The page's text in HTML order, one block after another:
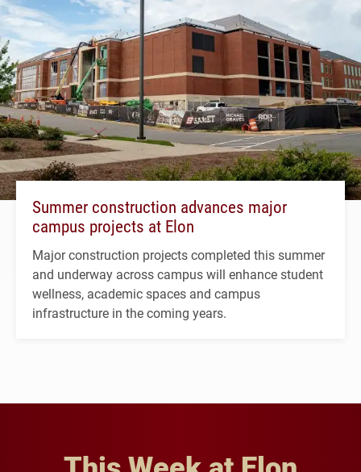
Summer construction advances major
campus projects at Elon
Major construction projects completed this summer
and underway across campus will enhance student
wellness, academic spaces and campus
infrastructure in the coming years.